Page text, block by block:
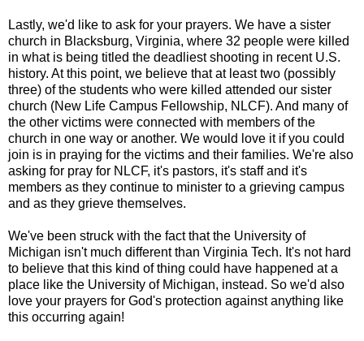
Lastly, we'd like to ask for your prayers. We have a sister
church in Blacksburg, Virginia, where 32 people were killed
in what is being titled the deadliest shooting in recent U.S.
history. At this point, we believe that at least two (possibly
three) of the students who were killed attended our sister
church (New Life Campus Fellowship, NLCF). And many of
the other victims were connected with members of the
church in one way or another. We would love it if you could
join is in praying for the victims and their families. We're also
asking for pray for NLCF, it's pastors, it's staff and it's
members as they continue to minister to a grieving campus
and as they grieve themselves.
We've been struck with the fact that the University of
Michigan isn't much different than Virginia Tech. It's not hard
to believe that this kind of thing could have happened at a
place like the University of Michigan, instead. So we'd also
love your prayers for God's protection against anything like
this occurring again!